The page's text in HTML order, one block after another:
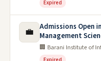
Expired
💼
Admissions Open
Management
🏢 Barani Institute of